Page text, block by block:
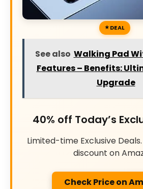
DEAL
See also Walking Pad
Features – Benefits:
Upgrade
40% off Today’s
Limited-time Exclusive
discount on
Check Price on